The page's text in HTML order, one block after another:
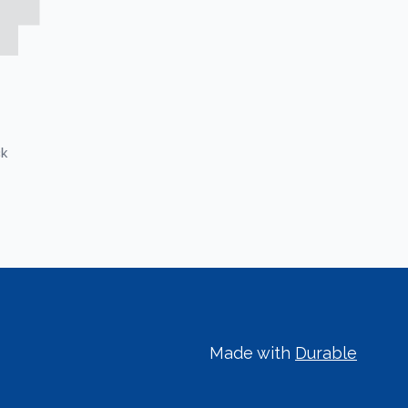
Made with Durable